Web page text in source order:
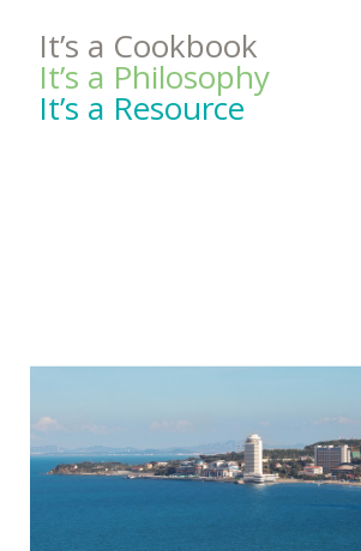
It’s a Cookbook
It’s a Philosophy
It’s a Resource